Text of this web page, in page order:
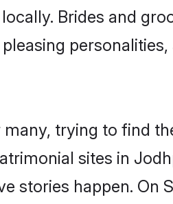
Brides and
trying to find
sites in
stories happen. On